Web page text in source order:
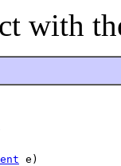
with
e)